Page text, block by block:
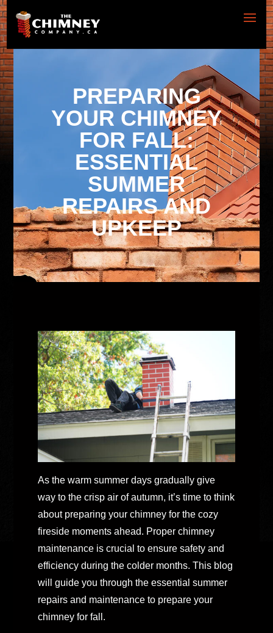
PREPARING
YOUR CHIMNEY
FOR FALL:
ESSENTIAL
SUMMER
REPAIRS AND
UPKEEP
As the warm summer days gradually give
way to the crisp air of autumn, it’s time to think
about preparing your chimney for the cozy
fireside moments ahead. Proper chimney
maintenance is crucial to ensure safety and
efficiency during the colder months. This blog
will guide you through the essential summer
repairs and maintenance to prepare your
chimney for fall.